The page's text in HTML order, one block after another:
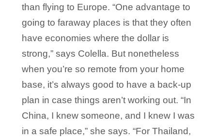
than flying to Europe. “One advantage to
going to faraway places is that they often
have economies where the dollar is
strong,” says Colella. But nonetheless
when you’re so remote from your home
base, it’s always good to have a back-up
plan in case things aren’t working out. “In
China, I knew someone, and I knew I was
in a safe place,” she says. “For Thailand,